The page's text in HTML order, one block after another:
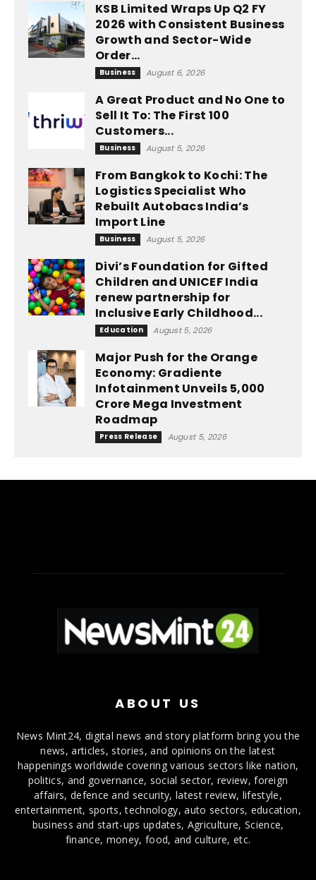
KSB Limited Wraps Up Q2 FY
2026 with Consistent Business
Growth and Sector-Wide
Order...
Business August 6, 2026
A Great Product and No One to
Sell It To: The First 100
Customers...
Business August 5, 2026
From Bangkok to Kochi: The
Logistics Specialist Who
Rebuilt Autobacs India’s
Import Line
Business August 5, 2026
Divi’s Foundation for Gifted
Children and UNICEF India
renew partnership for
Inclusive Early Childhood...
Education August 5, 2026
Major Push for the Orange
Economy: Gradiente
Infotainment Unveils ₹5,000
Crore Mega Investment
Roadmap
Press Release August 5, 2026
ABOUT US
News Mint24, digital news and story platform bring you the
news, articles, stories, and opinions on the latest
happenings worldwide covering various sectors like nation,
politics, and governance, social sector, review, foreign
affairs, defence and security, latest review, lifestyle,
entertainment, sports, technology, auto sectors, education,
business and start-ups updates, Agriculture, Science,
finance, money, food, and culture, etc.